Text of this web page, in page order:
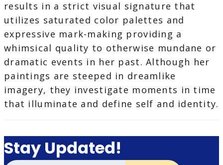
results in a strict visual signature that
utilizes saturated color palettes and
expressive mark-making providing a
whimsical quality to otherwise mundane or
dramatic events in her past. Although her
paintings are steeped in dreamlike
imagery, they investigate moments in time
that illuminate and define self and identity.
Stay Updated!